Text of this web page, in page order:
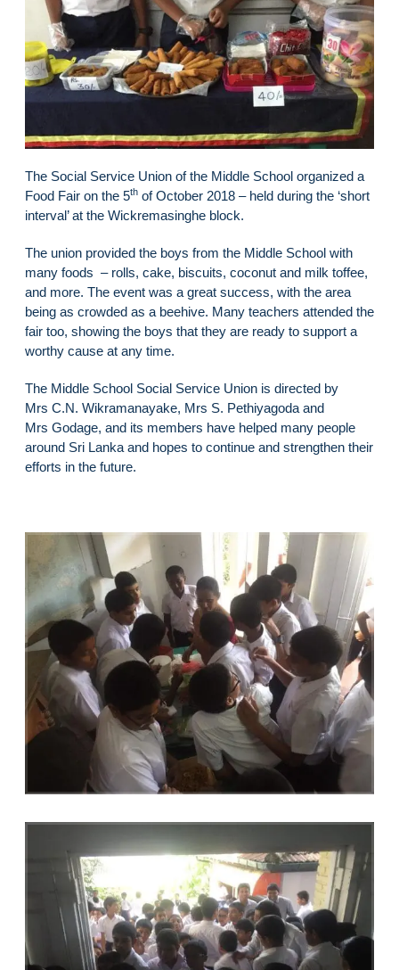
The Social Service Union of the Middle School organized a
Food Fair on the 5th of October 2018 – held during the ‘short
interval’ at the Wickremasinghe block.
The union provided the boys from the Middle School with
many foods – rolls, cake, biscuits, coconut and milk toffee,
and more. The event was a great success, with the area
being as crowded as a beehive. Many teachers attended the
fair too, showing the boys that they are ready to support a
worthy cause at any time.
The Middle School Social Service Union is directed by
Mrs C.N. Wikramanayake, Mrs S. Pethiyagoda and
Mrs Godage, and its members have helped many people
around Sri Lanka and hopes to continue and strengthen their
efforts in the future.